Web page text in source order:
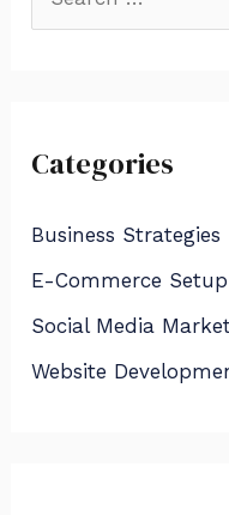
c
f
o
r
:
Categories
Business Strategies
E-Commerce Setup
Social Media
Website